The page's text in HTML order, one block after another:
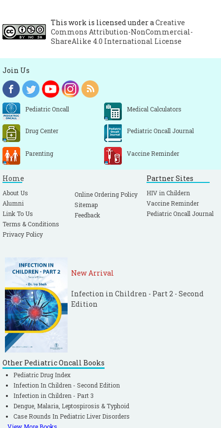
This work is licensed under aCreative
Commons Attribution-NonCommercial-
ShareAlike 4.0 International License
Join Us
Pediatric Oncall Medical Calculators
Drug Center Pediatric Oncall Journal
Parenting Vaccine Reminder
Home
About Us
Alumni
Link To Us
Terms & Conditions
Privacy Policy
Online Ordering Policy
Sitemap
Feedback
Partner Sites
HIV in Childern
Vaccine Reminder
Pediatric Oncall Journal
New Arrival
Infection in Children - Part 2 - Second
Edition
Other Pediatric Oncall Books
Pediatric Drug Index
Infection In Children - Second Edition
Infection in Children - Part 3
Dengue, Malaria, Leptospirosis & Typhoid
Case Rounds In Pediatric Liver Disorders